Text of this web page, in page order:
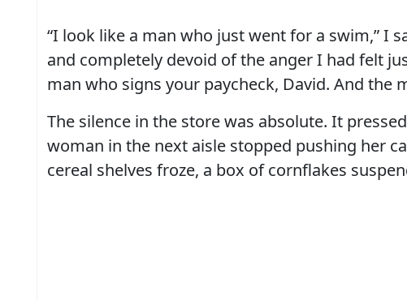
“I look like a man who just went for a swim,” I
and completely devoid of the anger I had felt
man who signs your paycheck, David. And the
The silence in the store was absolute. It
woman in the next aisle stopped pushing her
cereal shelves froze, a box of cornflakes